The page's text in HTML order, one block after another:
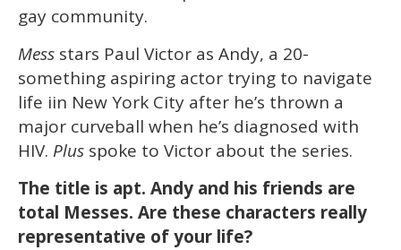
gay community.
Mess stars Paul Victor as Andy, a 20-
something aspiring actor trying to navigate
life iin New York City after he’s thrown a
major curveball when he’s diagnosed with
HIV. Plus spoke to Victor about the series.
The title is apt. Andy and his friends are
total Messes. Are these characters really
representative of your life?